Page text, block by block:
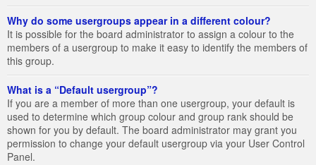
Why do some usergroups appear in a different colour?
It is possible for the board administrator to assign a colour to the
members of a usergroup to make it easy to identify the members of
this group.
What is a “Default usergroup”?
If you are a member of more than one usergroup, your default is
used to determine which group colour and group rank should be
shown for you by default. The board administrator may grant you
permission to change your default usergroup via your User Control
Panel.